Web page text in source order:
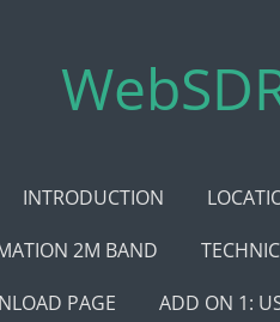
INTRODUCTION
2M BAND
PAGE ADD ON 1: